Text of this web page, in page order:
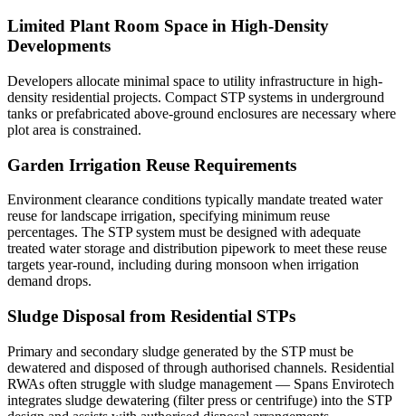
Limited Plant Room Space in High-Density
Developments
Developers allocate minimal space to utility infrastructure in high-
density residential projects. Compact STP systems in underground
tanks or prefabricated above-ground enclosures are necessary where
plot area is constrained.
Garden Irrigation Reuse Requirements
Environment clearance conditions typically mandate treated water
reuse for landscape irrigation, specifying minimum reuse
percentages. The STP system must be designed with adequate
treated water storage and distribution pipework to meet these reuse
targets year-round, including during monsoon when irrigation
demand drops.
Sludge Disposal from Residential STPs
Primary and secondary sludge generated by the STP must be
dewatered and disposed of through authorised channels. Residential
RWAs often struggle with sludge management — Spans Envirotech
integrates sludge dewatering (filter press or centrifuge) into the STP